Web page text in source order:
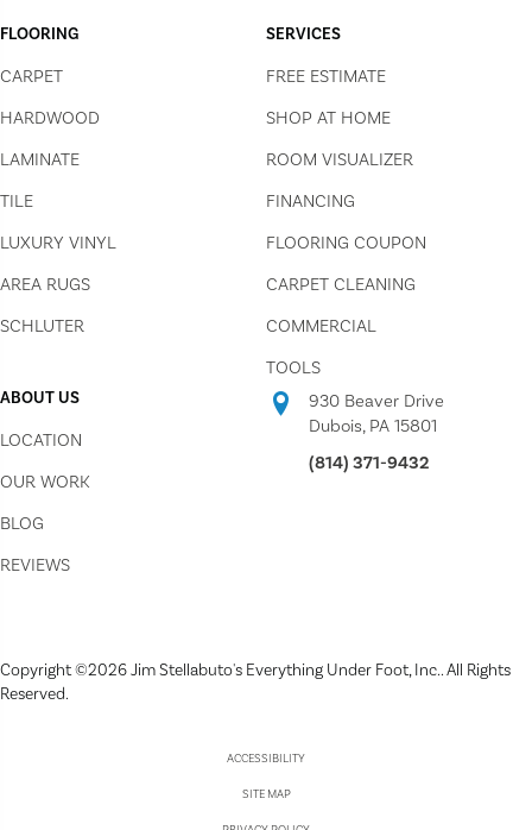
FLOORING
CARPET
HARDWOOD
LAMINATE
TILE
LUXURY VINYL
AREA RUGS
SCHLUTER
SERVICES
FREE ESTIMATE
SHOP AT HOME
ROOM VISUALIZER
FINANCING
FLOORING COUPON
CARPET CLEANING
COMMERCIAL
TOOLS
ABOUT US
LOCATION
OUR WORK
BLOG
REVIEWS
930 Beaver Drive
Dubois, PA 15801
(814) 371-9432
Copyright ©2026 Jim Stellabuto's Everything Under Foot, Inc.. All Rights
Reserved.
ACCESSIBILITY
SITE MAP